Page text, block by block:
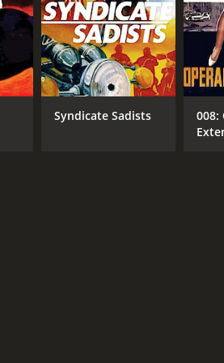
Syndicate Sadists
008: